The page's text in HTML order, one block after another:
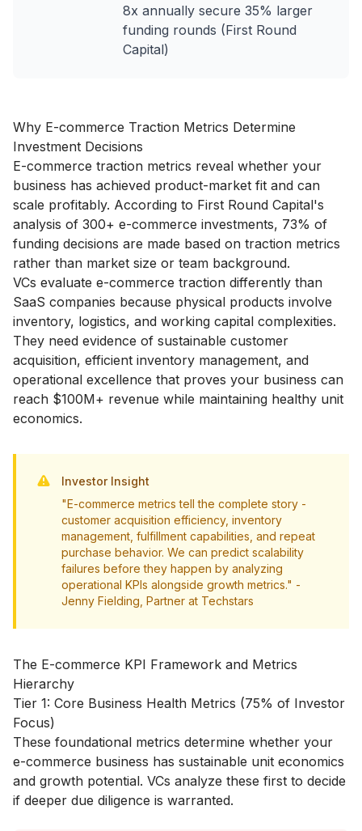
8x annually secure 35% larger
funding rounds (First Round
Capital)
Why E-commerce Traction Metrics Determine
Investment Decisions
E-commerce traction metrics reveal whether your
business has achieved product-market fit and can
scale profitably. According to First Round Capital's
analysis of 300+ e-commerce investments, 73% of
funding decisions are made based on traction metrics
rather than market size or team background.
VCs evaluate e-commerce traction differently than
SaaS companies because physical products involve
inventory, logistics, and working capital complexities.
They need evidence of sustainable customer
acquisition, efficient inventory management, and
operational excellence that proves your business can
reach $100M+ revenue while maintaining healthy unit
economics.
Investor Insight
"E-commerce metrics tell the complete story -
customer acquisition efficiency, inventory
management, fulfillment capabilities, and repeat
purchase behavior. We can predict scalability
failures before they happen by analyzing
operational KPIs alongside growth metrics." -
Jenny Fielding, Partner at Techstars
The E-commerce KPI Framework and Metrics
Hierarchy
Tier 1: Core Business Health Metrics (75% of Investor
Focus)
These foundational metrics determine whether your
e-commerce business has sustainable unit economics
and growth potential. VCs analyze these first to decide
if deeper due diligence is warranted.